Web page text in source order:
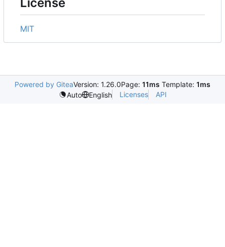
License
MIT
Powered by GiteaVersion: 1.26.0Page: 11ms Template: 1ms
Auto
English Licenses API